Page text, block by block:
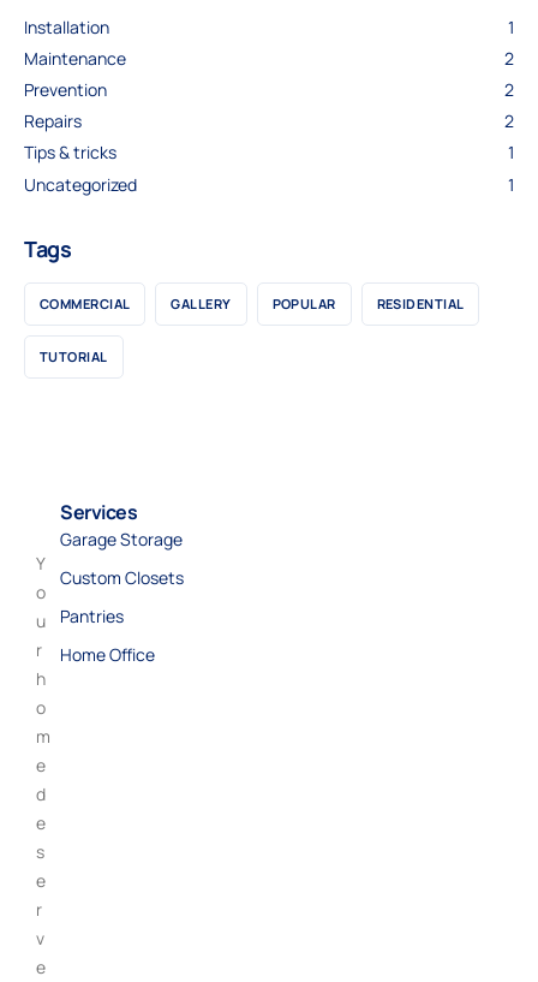
Installation
1
Maintenance
2
Prevention
2
Repairs
2
Tips & tricks
1
Uncategorized
1
Tags
COMMERCIAL GALLERY POPULAR RESIDENTIAL
TUTORIAL
Y
o
u
r
h
o
m
e
d
e
s
e
r
v
e
Services
Garage Storage
Custom Closets
Pantries
Home Office